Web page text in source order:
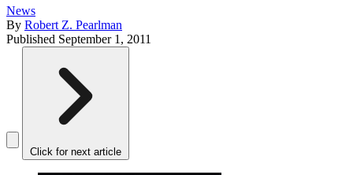
News
By Robert Z. Pearlman
Published September 1, 2011
Click for next article